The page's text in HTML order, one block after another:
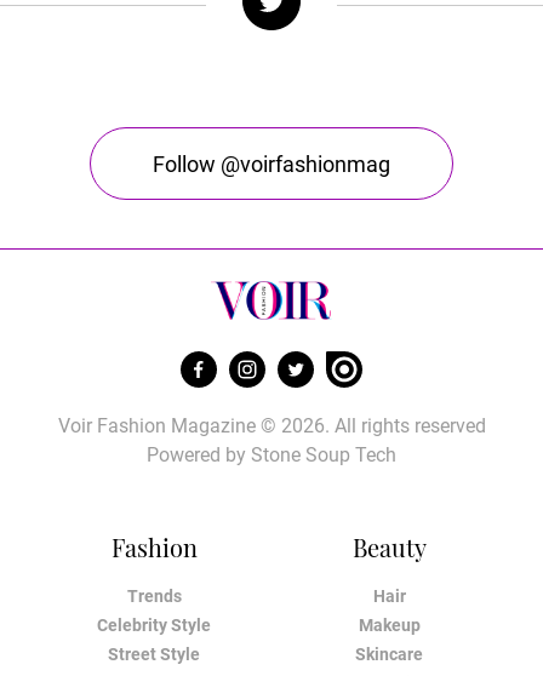
Follow @voirfashionmag
Fashion
Trends
Celebrity Style
Street Style
Beauty
Hair
Makeup
Skincare
Voir Fashion Magazine © 2026. All rights reserved
Powered by Stone Soup Tech